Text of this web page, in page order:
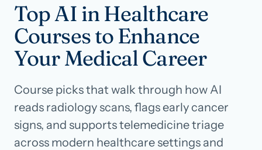
Industries
Resources
Pricing
Careers
Top AI in Healthcare
Courses to Enhance
Your Medical Career
Course picks that walk through how AI
reads radiology scans, flags early cancer
signs, and supports telemedicine triage
across modern healthcare settings and